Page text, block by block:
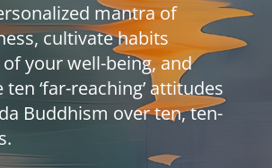
mantra of
cultivate habits
your well-being, and
‘far-reaching’ attitudes
Buddhism over ten, ten-